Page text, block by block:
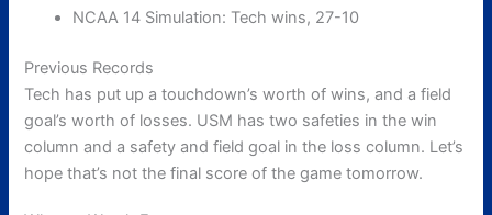
NCAA 14 Simulation: Tech wins, 27-10
Previous Records
Tech has put up a touchdown’s worth of wins, and a field
goal’s worth of losses. USM has two safeties in the win
column and a safety and field goal in the loss column. Let’s
hope that’s not the final score of the game tomorrow.